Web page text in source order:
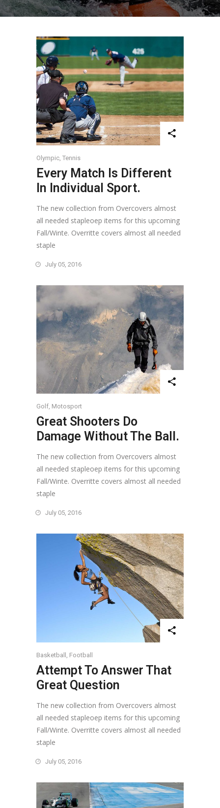
Olympic Tennis
Every Match Is Different
In Individual Sport.
The new collection from Overcovers almost
all needed stapleoep items for this upcoming
Fall/Winte. Overritte covers almost all needed
staple
July 05, 2016
Golf, Motosport
Great Shooters Do
Damage Without The Ball.
The new collection from Overcovers almost
all needed stapleoep items for this upcoming
Fall/Winte. Overritte covers almost all needed
staple
July 05, 2016
Basketball Football
Attempt To Answer That
Great Question
The new collection from Overcovers almost
all needed stapleoep items for this upcoming
Fall/Winte. Overritte covers almost all needed
staple
July 05, 2016